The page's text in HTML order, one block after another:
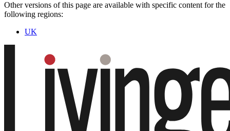
Other versions of this page are available with specific content for the
following regions:
UK